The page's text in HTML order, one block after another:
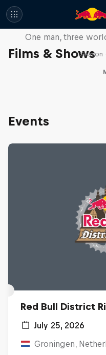
Films & Shows
One man, three
1 Season
Events
Red Bull District
July 25, 2026
Groningen,